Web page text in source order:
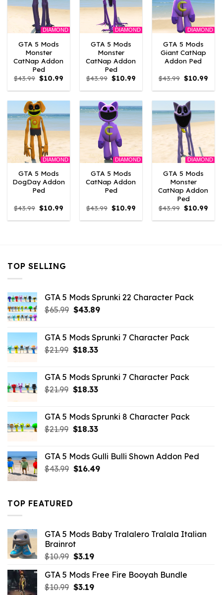
DIAMOND
GTA 5 Mods
Monster
CatNap Addon
Ped
$43.99 Original
price
was:
$10.99 Current
is:
DIAMOND
GTA 5 Mods
Monster
CatNap Addon
Ped
$43.99 Original
price
was:
$10.99 Current
is:
DIAMOND
GTA 5 Mods
Giant CatNap
Addon Ped
$43.99 Original
price
was:
$10.99
is:
DIAMOND
GTA 5 Mods
DogDay Addon
Ped
$43.99 Original
price
was:
$10.99 Current
is:
DIAMOND
GTA 5 Mods
CatNap Addon
Ped
$43.99 Original
price
was:
$10.99 Current
is:
DIAMOND
GTA 5 Mods
Monster
CatNap Addon
Ped
$43.99 Original
price
was:
$10.99
is:
TOP SELLING
GTA 5 Mods Sprunki 22 Character Pack
$65.99 Original
$65.99.
$43.89Current
$43.89.
GTA 5 Mods Sprunki 7 Character Pack
$21.99 Original
$21.99.
$18.33Current
$18.33.
GTA 5 Mods Sprunki 7 Character Pack
$21.99 Original
$21.99.
$18.33Current
$18.33.
GTA 5 Mods Sprunki 8 Character Pack
$21.99 Original
$21.99.
$18.33Current
$18.33.
GTA 5 Mods Gulli Bulli Shown Addon Ped
$43.99 Original
$16.49Current
TOP FEATURED
GTA 5 Mods Baby Tralalero Tralala Italian
Brainrot
$10.99 Original
was:
$10.99.
$3.19Current
is:
$3.19.
GTA 5 Mods Free Fire Booyah Bundle
$10.99 Original
$3.19Current